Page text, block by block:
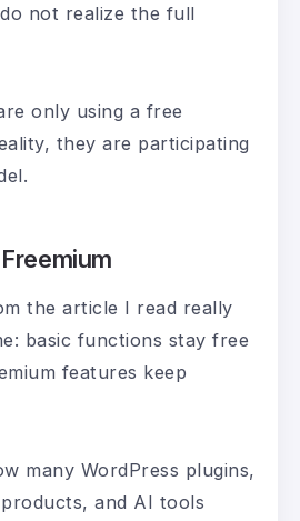
not realize the full
only using a free
they are participating
the article I read really
basic functions stay free
features keep
many WordPress plugins,
and AI tools